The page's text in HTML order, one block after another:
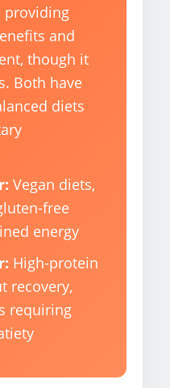
providing
and
though it
Both have
diets
Vegan diets,
free
energy
High-protein
recovery,
requiring